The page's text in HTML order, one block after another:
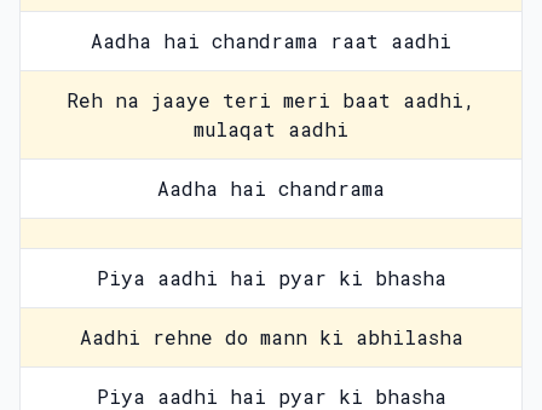
Aadha hai chandrama raat aadhi
Reh na jaaye teri meri baat aadhi,
mulaqat aadhi
Aadha hai chandrama
Piya aadhi hai pyar ki bhasha
Aadhi rehne do mann ki abhilasha
Piya aadhi hai pyar ki bhasha